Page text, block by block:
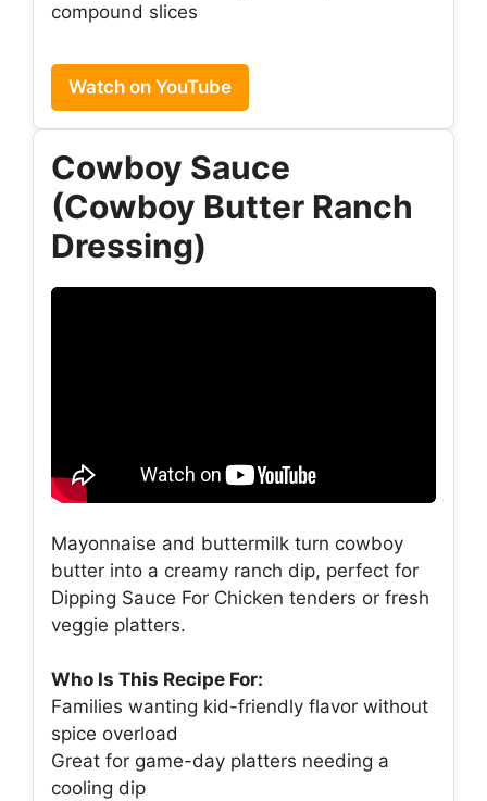
compound slices
Watch on YouTube
Cowboy Sauce
(Cowboy Butter Ranch
Dressing)
Mayonnaise and buttermilk turn cowboy
butter into a creamy ranch dip, perfect for
Dipping Sauce For Chicken tenders or fresh
veggie platters.
Who Is This Recipe For:
Families wanting kid-friendly flavor without
spice overload
Great for game-day platters needing a
cooling dip